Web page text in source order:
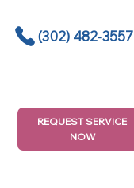
(302) 482-3557
REQUEST SERVICE
NOW